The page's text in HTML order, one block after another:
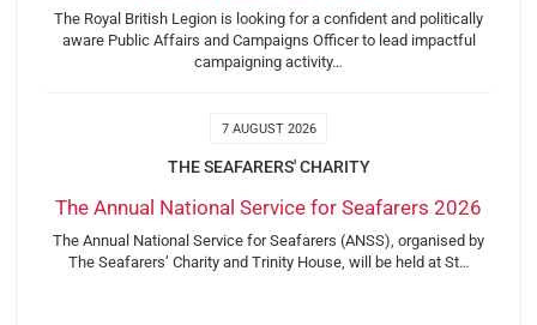
The Royal British Legion is looking for a confident and politically
aware Public Affairs and Campaigns Officer to lead impactful
campaigning activity…
7 AUGUST 2026
THE SEAFARERS' CHARITY
The Annual National Service for Seafarers 2026
The Annual National Service for Seafarers (ANSS), organised by
The Seafarers’ Charity and Trinity House, will be held at St…